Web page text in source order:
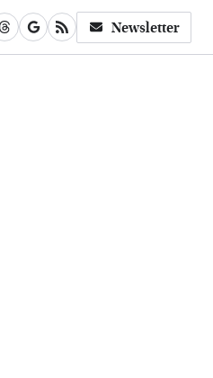
Newsletter